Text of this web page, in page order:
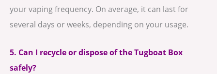
your vaping frequency. On average, it can last for
several days or weeks, depending on your usage.
5. Can I recycle or dispose of the Tugboat Box
safely?